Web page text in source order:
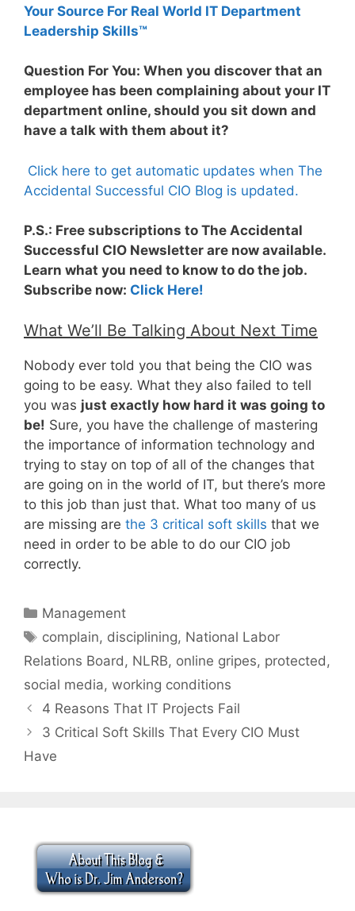
Your Source For Real World IT Department
Leadership Skills™
Question For You: When you discover that an
employee has been complaining about your IT
department online, should you sit down and
have a talk with them about it?
Click here to get automatic updates when The
Accidental Successful CIO Blog is updated.
P.S.: Free subscriptions to The Accidental
Successful CIO Newsletter are now available.
Learn what you need to know to do the job.
Subscribe now: Click Here!
What We’ll Be Talking About Next Time
Nobody ever told you that being the CIO was
going to be easy. What they also failed to tell
you was just exactly how hard it was going to
be! Sure, you have the challenge of mastering
the importance of information technology and
trying to stay on top of all of the changes that
are going on in the world of IT, but there’s more
to this job than just that. What too many of us
are missing are the 3 critical soft skills that we
need in order to be able to do our CIO job
correctly.
Categories
Management
Tags
complain, disciplining, National Labor
Relations Board , NLRB, online gripes, protected ,
social media, working conditions
4 Reasons That IT Projects Fail
3 Critical Soft Skills That Every CIO Must
Have